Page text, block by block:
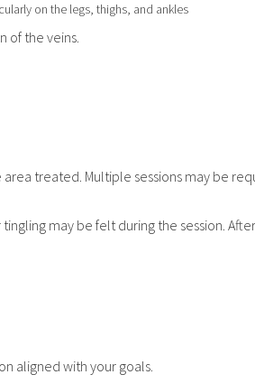
on the legs, thighs, and ankles
of the veins.
treated. Multiple sessions may be
may be felt during the session.
aligned with your goals.